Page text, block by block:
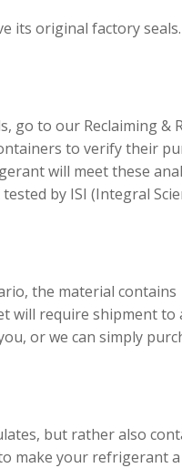
its original factory
go to our Reclaiming &
to verify their
will meet these
by ISI (Integral
the material contains
will require shipment to
or we can simply
but rather also
make your refrigerant